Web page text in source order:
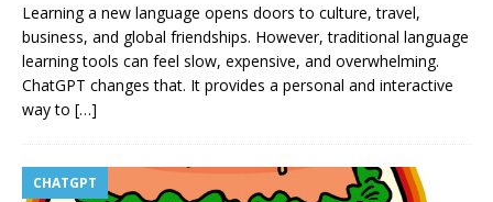
Learning a new language opens doors to culture, travel,
business, and global friendships. However, traditional language
learning tools can feel slow, expensive, and overwhelming.
ChatGPT changes that. It provides a personal and interactive
way to […]
CHATGPT